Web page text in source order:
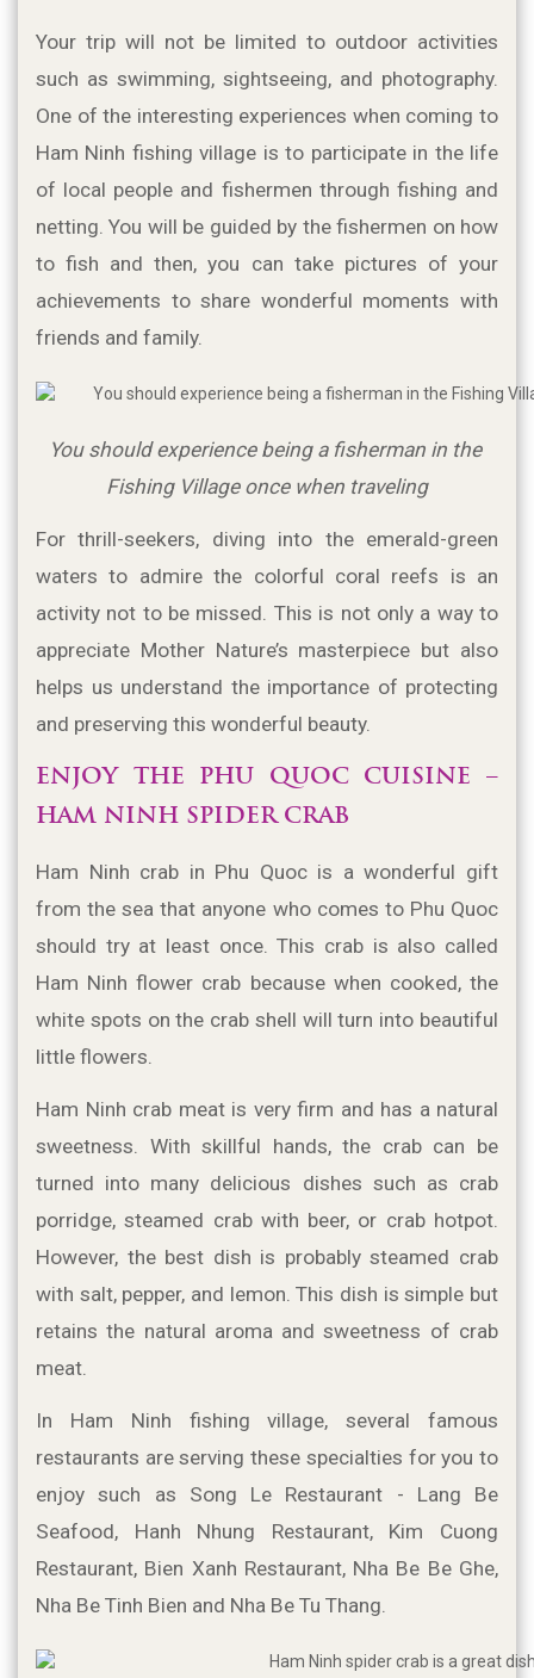
Your trip will not be limited to outdoor activities
such as swimming, sightseeing, and photography.
One of the interesting experiences when coming to
Ham Ninh fishing village is to participate in the life
of local people and fishermen through fishing and
netting. You will be guided by the fishermen on how
to fish and then, you can take pictures of your
achievements to share wonderful moments with
friends and family.
You should experience being a fisherman in the
Fishing Village once when traveling
For thrill-seekers, diving into the emerald-green
waters to admire the colorful coral reefs is an
activity not to be missed. This is not only a way to
appreciate Mother Nature’s masterpiece but also
helps us understand the importance of protecting
and preserving this wonderful beauty.
ENJOY THE PHU QUOC CUISINE –
HAM NINH SPIDER CRAB
Ham Ninh crab in Phu Quoc is a wonderful gift
from the sea that anyone who comes to Phu Quoc
should try at least once. This crab is also called
Ham Ninh flower crab because when cooked, the
white spots on the crab shell will turn into beautiful
little flowers.
Ham Ninh crab meat is very firm and has a natural
sweetness. With skillful hands, the crab can be
turned into many delicious dishes such as crab
porridge, steamed crab with beer, or crab hotpot.
However, the best dish is probably steamed crab
with salt, pepper, and lemon. This dish is simple but
retains the natural aroma and sweetness of crab
meat.
In Ham Ninh fishing village, several famous
restaurants are serving these specialties for you to
enjoy such as Song Le Restaurant - Lang Be
Seafood, Hanh Nhung Restaurant, Kim Cuong
Restaurant, Bien Xanh Restaurant, Nha Be Be Ghe,
Nha Be Tinh Bien and Nha Be Tu Thang.